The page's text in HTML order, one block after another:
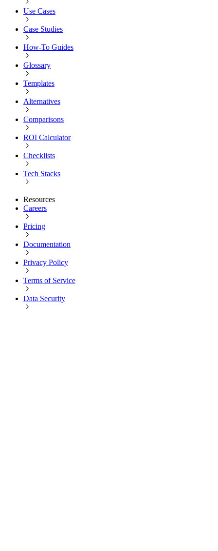
Use Cases
Case Studies
How-To Guides
Glossary
Templates
Alternatives
Comparisons
ROI Calculator
Checklists
Tech Stacks
Resources
Careers
Pricing
Documentation
Privacy Policy
Terms of Service
Data Security